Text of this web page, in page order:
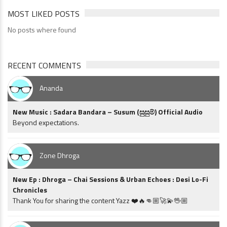
MOST LIKED POSTS
No posts where found
RECENT COMMENTS
Ananda
New Music : Sadara Bandara – Susum (සුසුම්) Official Audio
Beyond expectations.
Zone Dhroga
New Ep : Dhroga – Chai Sessions & Urban Echoes : Desi Lo-Fi
Chronicles
Thank You for sharing the content Yazz ❤️🔥👊🏼🚀💫🖖🏼